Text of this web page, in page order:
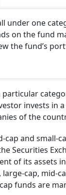
under one
on the fund
the fund’s
invests
of the
cap and small-
Securities
of its assets
cap, mid-
funds are